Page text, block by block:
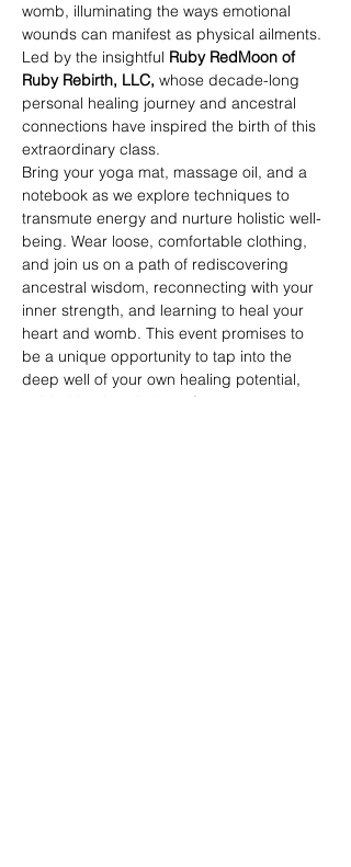
womb, illuminating the ways emotional
wounds can manifest as physical ailments.
Led by the insightful Ruby RedMoon of
Ruby Rebirth, LLC, whose decade-long
personal healing journey and ancestral
connections have inspired the birth of this
extraordinary class.
Bring your yoga mat, massage oil, and a
notebook as we explore techniques to
transmute energy and nurture holistic well-
being. Wear loose, comfortable clothing,
and join us on a path of rediscovering
ancestral wisdom, reconnecting with your
inner strength, and learning to heal your
heart and womb. This event promises to
be a unique opportunity to tap into the
deep well of your own healing potential,
guided by the wisdom of your ancestors